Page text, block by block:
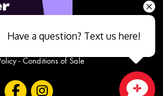
- Conditions of Sale
Have a question? Text us here!